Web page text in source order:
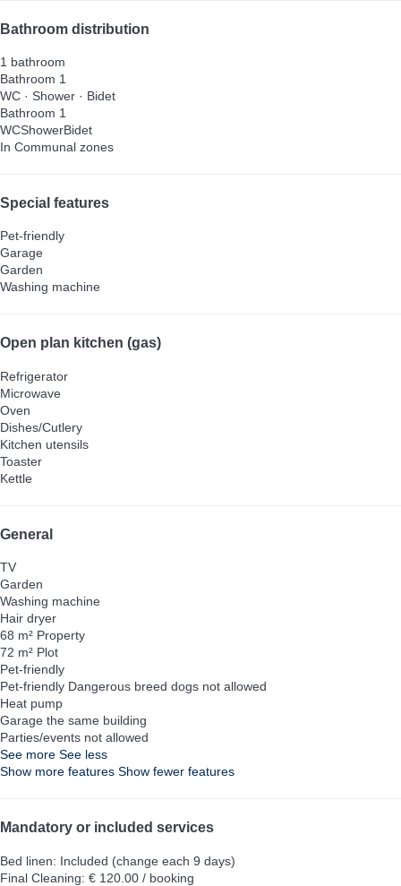
Bathroom distribution
1 bathroom
Bathroom 1
WC · Shower · Bidet
Bathroom 1
WCShowerBidet
In Communal zones
Special features
Pet-friendly
Garage
Garden
Washing machine
Open plan kitchen (gas)
Refrigerator
Microwave
Oven
Dishes/Cutlery
Kitchen utensils
Toaster
Kettle
General
TV
Garden
Washing machine
Hair dryer
68 m² Property
72 m² Plot
Pet-friendly
Pet-friendly Dangerous breed dogs not allowed
Heat pump
Garage the same building
Parties/events not allowed
See more See less
Show more features Show fewer features
Mandatory or included services
Bed linen: Included (change each 9 days)
Final Cleaning: € 120.00 / booking